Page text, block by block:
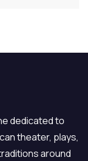
dedicated to
theater, plays,
around